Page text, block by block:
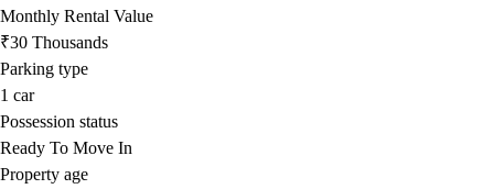
Monthly Rental Value
₹30 Thousands
Parking type
1 car
Possession status
Ready To Move In
Property age